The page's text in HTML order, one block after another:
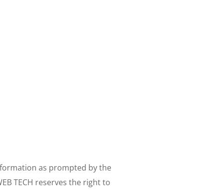
as prompted by the
TECH reserves the right to